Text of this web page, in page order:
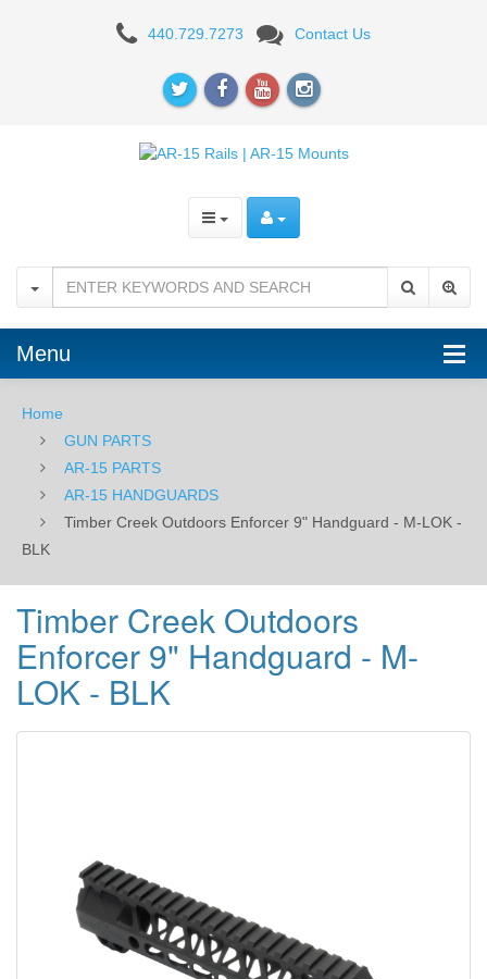
Timber
Enforcer
Handguard
M-
LOK
BLK
440.729.7273 Contact Us
Menu
Home
GUN PARTS
AR-15 PARTS
AR-15 HANDGUARDS
Timber Creek Outdoors Enforcer 9" Handguard - M-LOK -
BLK
Timber Creek Outdoors
Enforcer 9" Handguard - M-
LOK - BLK